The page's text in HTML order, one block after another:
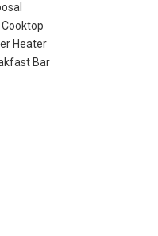
Cooktop
Heater
Bar